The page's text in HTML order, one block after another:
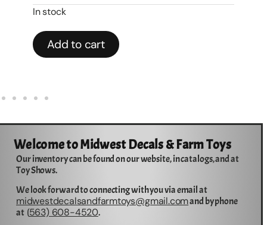
In stock
Add to cart
Welcome to Midwest Decals & Farm Toys
Our inventory can be found on our website, in catalogs, and at
Toy Shows.
We look forward to connecting with you via email at
midwestdecalsandfarmtoys@gmail.comand by phone
at (563) 608-4520.